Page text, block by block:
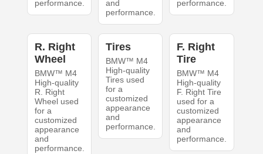
performance.
and
performance.
performance.
R. Right
Wheel
BMW™ M4
High-quality
R. Right
Wheel used
for a
customized
appearance
and
performance.
Tires
BMW™ M4
High-quality
Tires used
for a
customized
appearance
and
performance.
F. Right
Tire
BMW™ M4
High-quality
F. Right Tire
used for a
customized
appearance
and
performance.